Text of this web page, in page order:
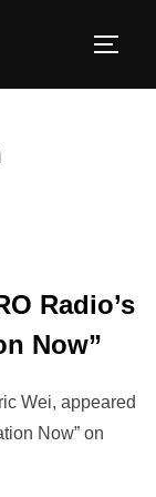
Radio’s
Now”
Wei, appeared
Now” on